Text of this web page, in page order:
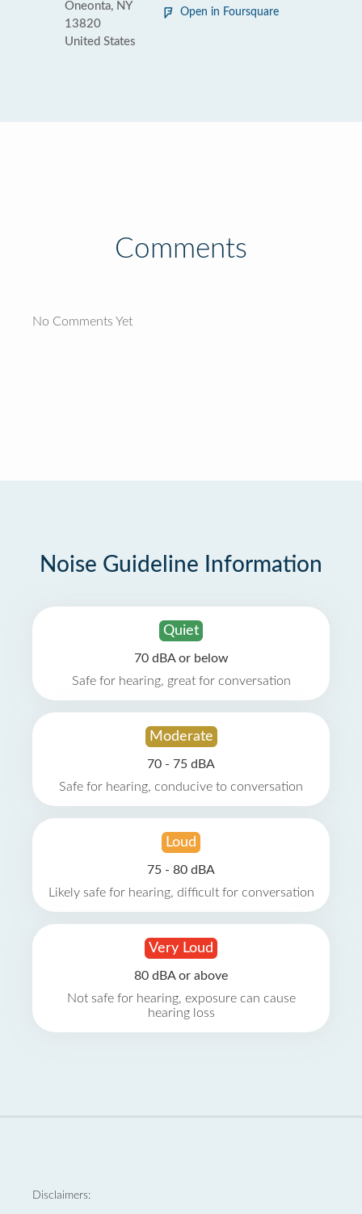
Oneonta, NY
13820
United States
Open in Foursquare
Comments
No Comments Yet
Noise Guideline Information
Quiet
70 dBA or below
Safe for hearing, great for conversation
Moderate
70 - 75 dBA
Safe for hearing, conducive to conversation
Loud
75 - 80 dBA
Likely safe for hearing, difficult for conversation
Very Loud
80 dBA or above
Not safe for hearing, exposure can cause
hearing loss
Disclaimers: